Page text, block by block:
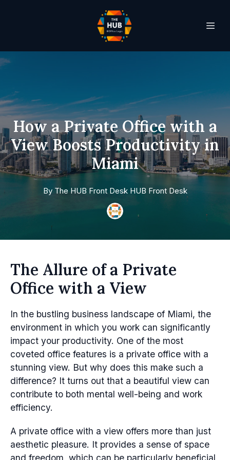
How a Private Office with a
View Boosts Productivity in
Miami
By The HUB Front Desk HUB Front Desk
The Allure of a Private
Office with a View
In the bustling business landscape of Miami, the
environment in which you work can significantly
impact your productivity. One of the most
coveted office features is a private office with a
stunning view. But why does this make such a
difference? It turns out that a beautiful view can
contribute to both mental well-being and work
efficiency.
A private office with a view offers more than just
aesthetic pleasure. It provides a sense of space
and freedom, which can be particularly beneficial